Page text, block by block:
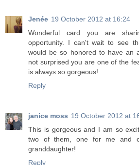
Jenée 19 October 2012 at 16:24
Wonderful card you are
opportunity. I can't wait to see
would be so honored to have an
not surprised you are one of the
is always so gorgeous!
Reply
janice moss 19 October 2012 at
This is gorgeous and I am so
two of them, one for me and
granddaughter!
Reply